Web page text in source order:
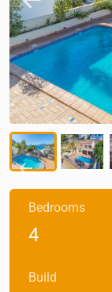
Bedrooms
4
Build